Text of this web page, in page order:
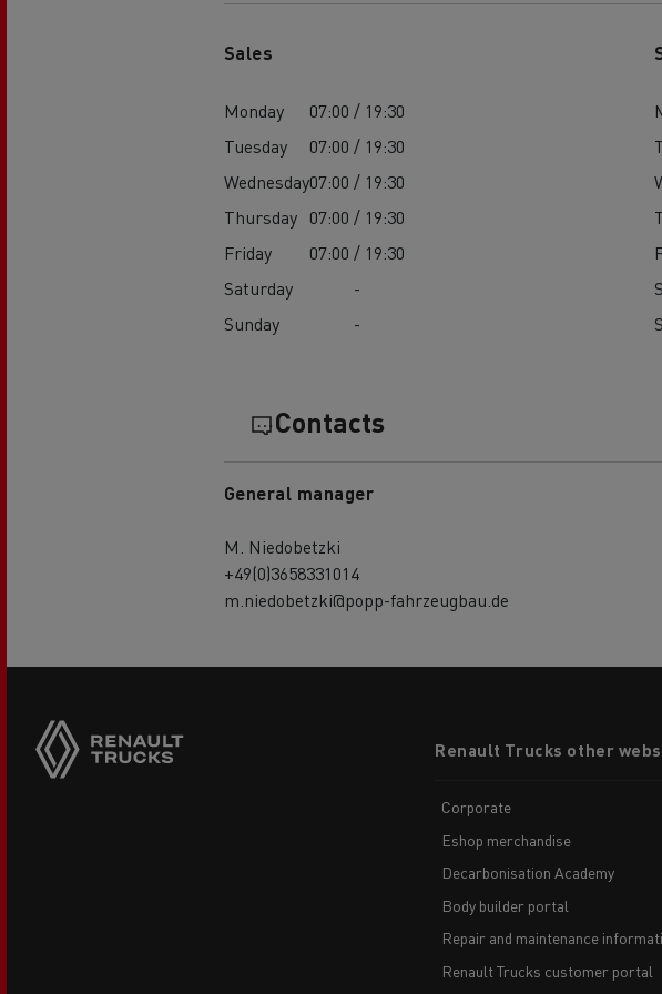
Sales
Monday
07:00 / 19:30
Tuesday
07:00 / 19:30
Wednesday07:00 / 19:30
Thursday 07:00 / 19:30
Friday
07:00 / 19:30
Saturday
-
Sunday
-
Contacts
General manager
M. Niedobetzki
+49(0)3658331014
m.niedobetzki@popp-fahrzeugbau.de
menuRenault Trucks other
Corporate
Eshop merchandise
Decarbonisation Academy
Body builder portal
Repair and maintenance
Renault Trucks customer portal